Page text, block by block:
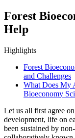
Forest
Help
Highlights
Forest
and Challenges
What Does My
Bioeconomy
Let us all first agree
development, life on
been sustained by